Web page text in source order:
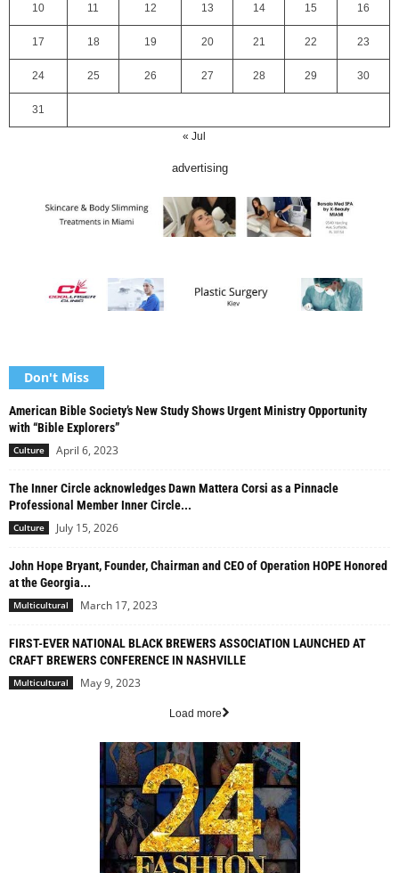
10 11 12 13 14 15 16
17 18 19 20 21 22 23
24 25 26 27 28 29 30
31
« Jul
advertising
Don't Miss
American Bible Society’s New Study Shows Urgent Ministry Opportunity
with “Bible Explorers”
Culture April 6, 2023
The Inner Circle acknowledges Dawn Mattera Corsi as a Pinnacle
Professional Member Inner Circle...
Culture July 15, 2026
John Hope Bryant, Founder, Chairman and CEO of Operation HOPE Honored
at the Georgia...
Multicultural March 17, 2023
FIRST-EVER NATIONAL BLACK BREWERS ASSOCIATION LAUNCHED AT
CRAFT BREWERS CONFERENCE IN NASHVILLE
Multicultural May 9, 2023
Load more